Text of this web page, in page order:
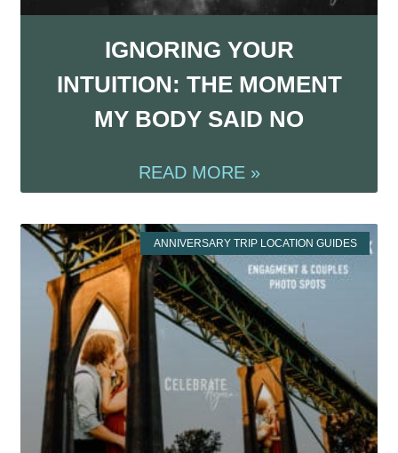
IGNORING YOUR
INTUITION: THE MOMENT
MY BODY SAID NO
READ MORE »
ANNIVERSARY TRIP LOCATION GUIDES